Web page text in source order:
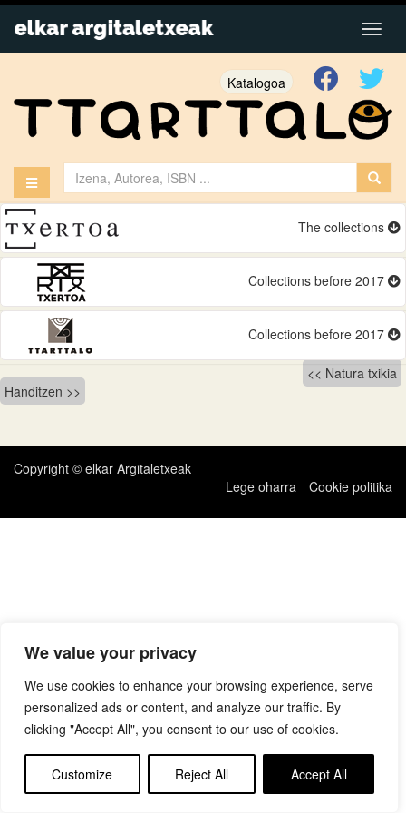
We value your privacy
We use cookies to enhance your browsing experience, serve
personalized ads or content, and analyze our traffic. By
clicking "Accept All", you consent to our use of cookies.
Customize Reject All Accept All
Katalogoa
The collections
Collections before 2017
Collections before 2017
Bidalketetan
zehar
nabigatu
Natura txikia
Handitzen
Copyright © elkar Argitaletxeak
Lege oharra
Cookie politika